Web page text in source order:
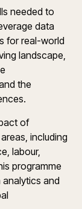
needed to
data
for real-world
landscape,
the
of
including
labour,
programme
and